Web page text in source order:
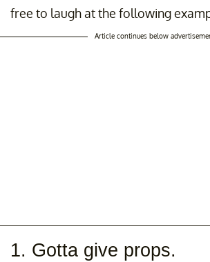
free to laugh at the following
Article continues below
1. Gotta give props.